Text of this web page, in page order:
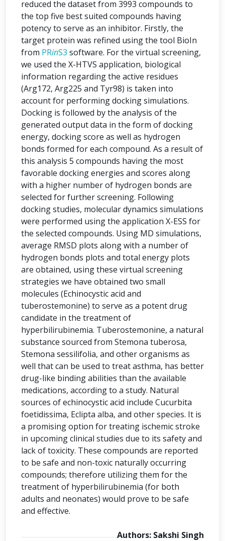
reduced the dataset from 3993 compounds to
the top five best suited compounds having
potency to serve as an inhibitor. Firstly, the
target protein was refined using the tool BioIn
from PRinS3 software. For the virtual screening,
we used the X-HTVS application, biological
information regarding the active residues
(Arg172, Arg225 and Tyr98) is taken into
account for performing docking simulations.
Docking is followed by the analysis of the
generated output data in the form of docking
energy, docking score as well as hydrogen
bonds formed for each compound. As a result of
this analysis 5 compounds having the most
favorable docking energies and scores along
with a higher number of hydrogen bonds are
selected for further screening. Following
docking studies, molecular dynamics simulations
were performed using the application X-ESS for
the selected compounds. Using MD simulations,
average RMSD plots along with a number of
hydrogen bonds plots and total energy plots
are obtained, using these virtual screening
strategies we have obtained two small
molecules (Echinocystic acid and
tuberostemonine) to serve as a potent drug
candidate in the treatment of
hyperbilirubinemia. Tuberostemonine, a natural
substance sourced from Stemona tuberosa,
Stemona sessilifolia, and other organisms as
well that can be used to treat asthma, has better
drug-like binding abilities than the available
medications, according to a study. Natural
sources of echinocystic acid include Cucurbita
foetidissima, Eclipta alba, and other species. It is
a promising option for treating ischemic stroke
in upcoming clinical studies due to its safety and
lack of toxicity. These compounds are reported
to be safe and non-toxic naturally occurring
compounds; therefore utilizing them for the
treatment of hyperbilirubinemia (for both
adults and neonates) would prove to be safe
and effective.
Authors: Sakshi Singh